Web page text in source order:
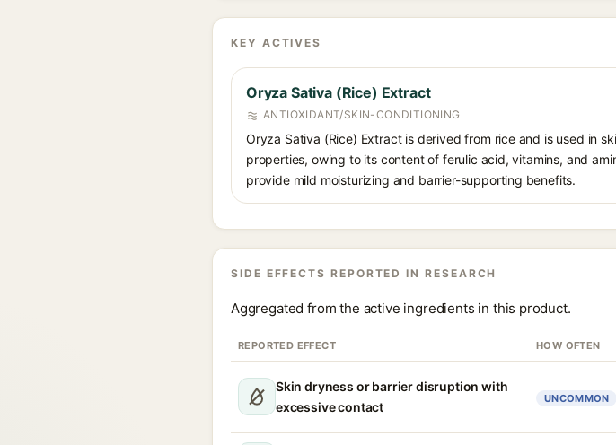
KEY ACTIVES
Oryza Sativa (Rice) Extract
ANTIOXIDANT/SKIN-CONDITIONING
Oryza Sativa (Rice) Extract is derived from rice and is used in
properties, owing to its content of ferulic acid, vitamins, and
provide mild moisturizing and barrier-supporting benefits.
SIDE EFFECTS REPORTED IN RESEARCH
Aggregated from the active ingredients in this product.
REPORTED EFFECT HOW OFTEN
Skin dryness or barrier disruption with
excessive contact
UNCOMMON